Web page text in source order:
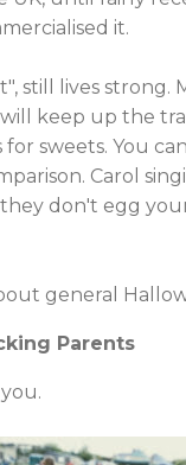
it.
still lives strong.
keep up the
sweets. You
Carol
don't egg
general
Parents